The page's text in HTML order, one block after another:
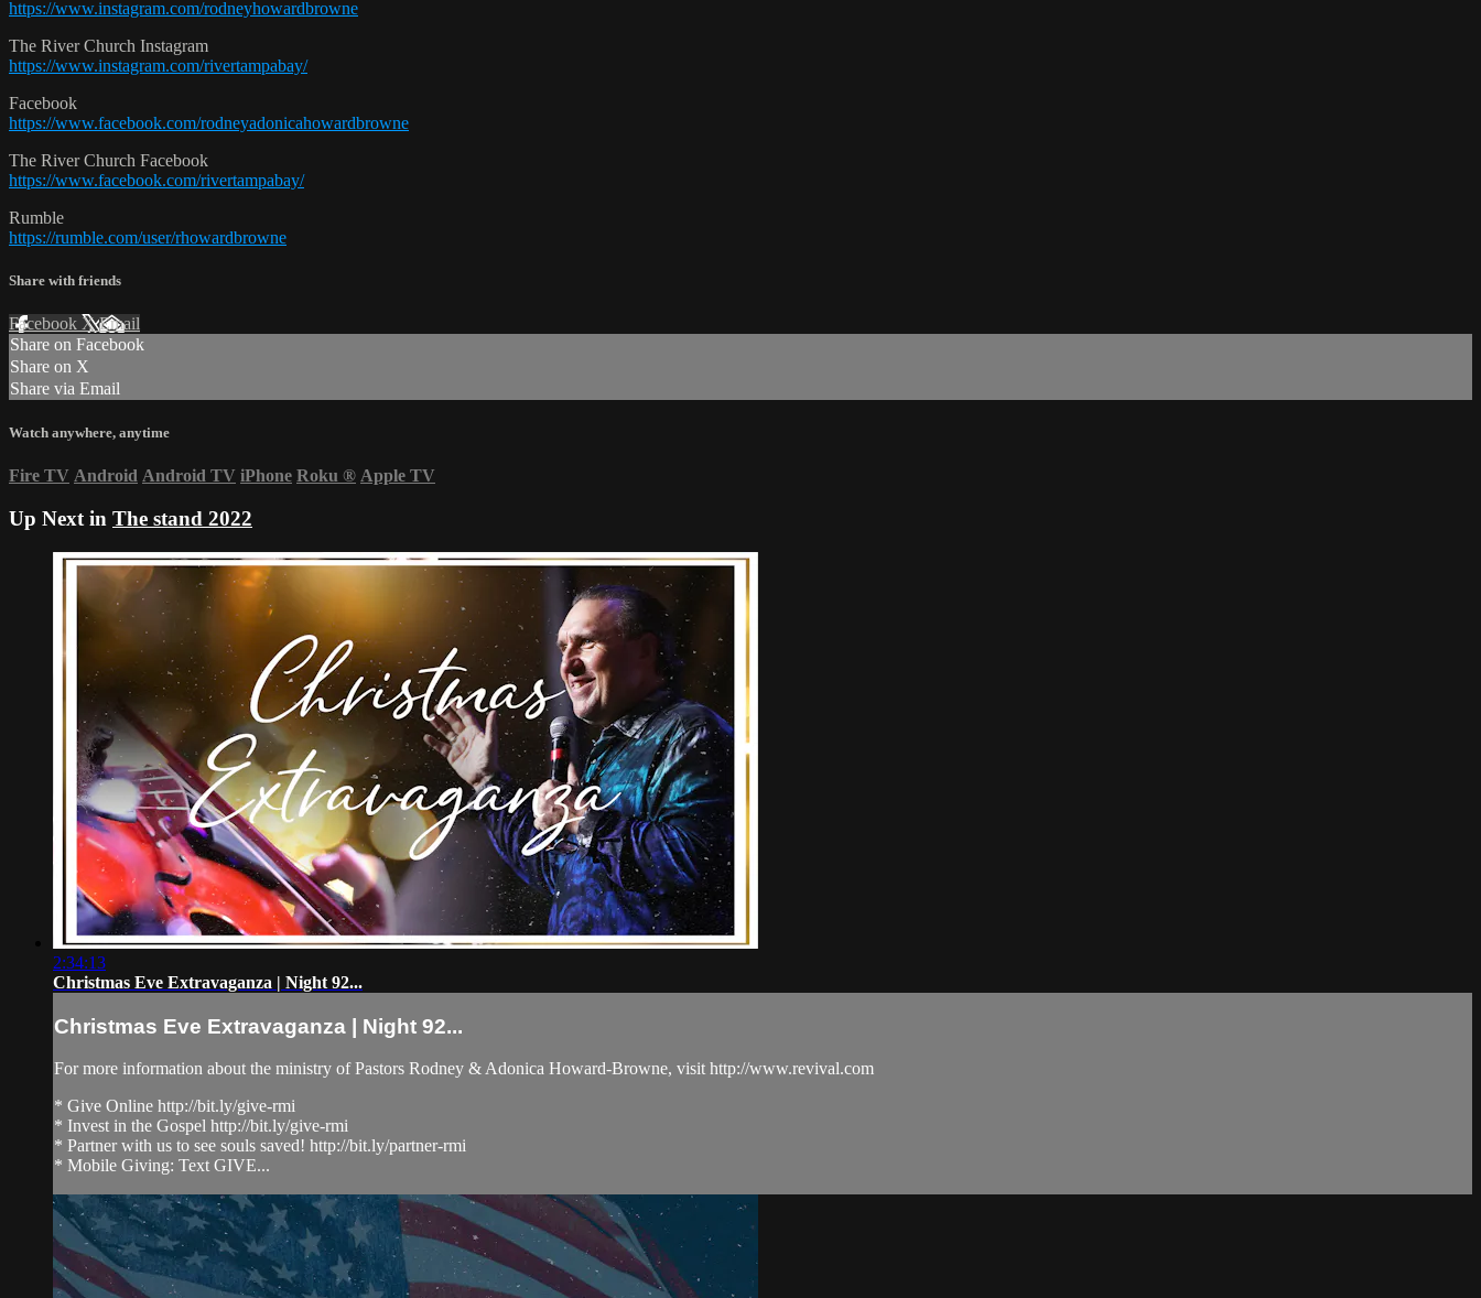
https://www.instagram.com/rodneyhowardbrowne
The River Church Instagram
https://www.instagram.com/rivertampabay/
Facebook
https://www.facebook.com/rodneyadonicahowardbrowne
The River Church Facebook
https://www.facebook.com/rivertampabay/
Rumble
https://rumble.com/user/rhowardbrowne
Share with friends
Facebook XEmail
Share on Facebook
Share on X
Share via Email
Watch anywhere, anytime
Fire TV Android Android TV iPhone Roku ® Apple TV
Up Next in The stand 2022
2:34:13
Christmas Eve Extravaganza | Night 92...
Christmas Eve Extravaganza | Night 92...
For more information about the ministry of Pastors Rodney & Adonica Howard-Browne, visit http://www.revival.com
* Give Online http://bit.ly/give-rmi
* Invest in the Gospel http://bit.ly/give-rmi
* Partner with us to see souls saved! http://bit.ly/partner-rmi
* Mobile Giving: Text GIVE...